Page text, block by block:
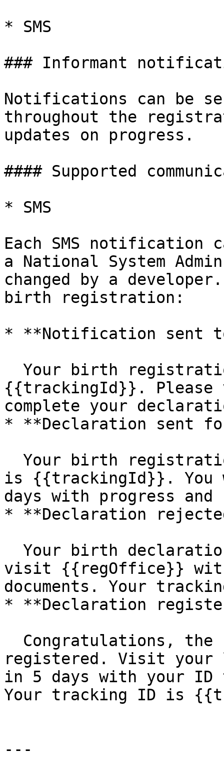
* SMS
### Informant
Notifications can be
throughout the
updates on progress.
#### Supported
* SMS
Each SMS notification
a National System
changed by a developer.
birth registration:
* **Notification sent
{{trackingId}}.
complete your
* **Declaration sent
is {{trackingId}}. You
days with progress
* **Declaration
visit {{regOffice}}
documents. Your
* **Declaration
registered. Visit
in 5 days with your
Your tracking ID is
---